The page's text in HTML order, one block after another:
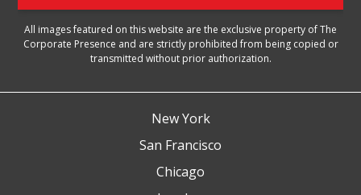
All images featured on this website are the exclusive property of The
Corporate Presence and are strictly prohibited from being copied or
transmitted without prior authorization.
New York
San Francisco
Chicago